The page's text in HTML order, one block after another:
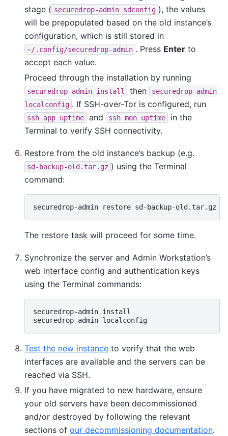
stage ( securedrop-admin sdconfig ), the values
will be prepopulated based on the old instance’s
configuration, which is still stored in
~/.config/securedrop-admin . Press Enter to
accept each value.
Proceed through the installation by running
securedrop-admin install then
securedrop-admin
localconfig . If SSH-over-Tor is configured, run
ssh app uptime and ssh mon uptime
in the
Terminal to verify SSH connectivity.
Restore from the old instance’s backup (e.g.
sd-backup-old.tar.gz ) using the Terminal
command:
securedrop-admin restore
The restore task will proceed for some time.
Synchronize the server and Admin Workstation’s
web interface config and authentication keys
using the Terminal commands:
securedrop-admin install
securedrop-admin
Test the new instance to verify that the web
interfaces are available and the servers can be
reached via SSH.
If you have migrated to new hardware, ensure
your old servers have been decommissioned
and/or destroyed by following the relevant
sections of our decommissioning documentation.